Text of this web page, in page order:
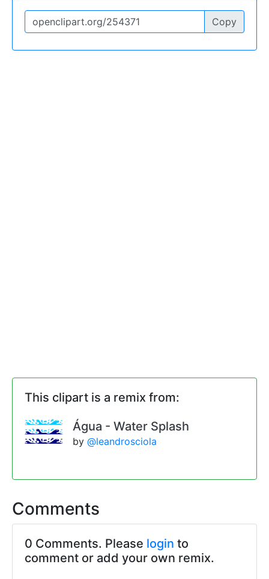
Copy
This clipart is a remix from:
Água - Water Splash
by @leandrosciola
Comments
0 Comments. Please login to
comment or add your own remix.